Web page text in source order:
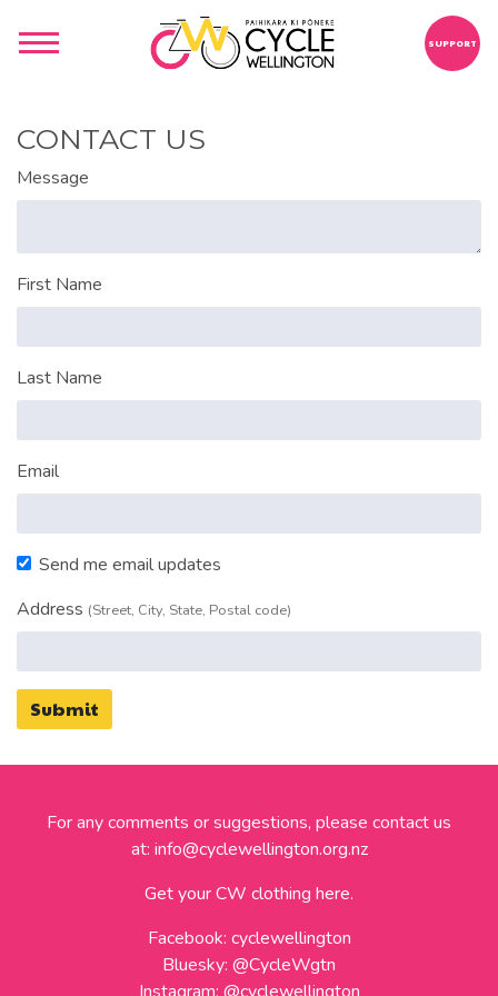
SUPPORT
CONTACT US
Message
First Name
Last Name
Email
Send me email updates
Address (Street, City, State, Postal code)
For any comments or suggestions, please contact us
at: info@cyclewellington.org.nz
Get your CW clothing here.
Facebook: cyclewellington
Bluesky: @CycleWgtn
Instagram: @cyclewellington